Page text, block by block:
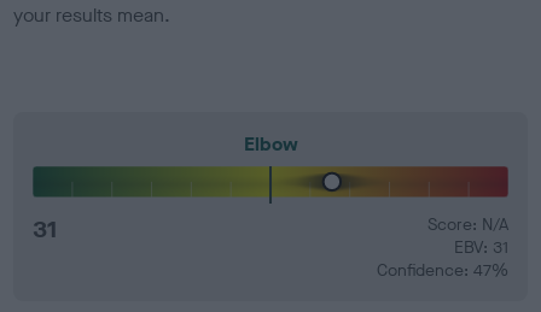
your results mean.
Elbow
31
Score: N/A
EBV: 31
Confidence: 47%